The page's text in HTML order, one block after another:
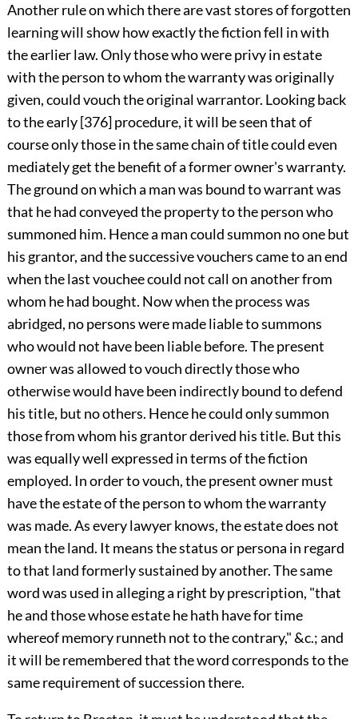
Another rule on which there are vast stores of forgotten
learning will show how exactly the fiction fell in with
the earlier law. Only those who were privy in estate
with the person to whom the warranty was originally
given, could vouch the original warrantor. Looking back
to the early [376] procedure, it will be seen that of
course only those in the same chain of title could even
mediately get the benefit of a former owner's warranty.
The ground on which a man was bound to warrant was
that he had conveyed the property to the person who
summoned him. Hence a man could summon no one but
his grantor, and the successive vouchers came to an end
when the last vouchee could not call on another from
whom he had bought. Now when the process was
abridged, no persons were made liable to summons
who would not have been liable before. The present
owner was allowed to vouch directly those who
otherwise would have been indirectly bound to defend
his title, but no others. Hence he could only summon
those from whom his grantor derived his title. But this
was equally well expressed in terms of the fiction
employed. In order to vouch, the present owner must
have the estate of the person to whom the warranty
was made. As every lawyer knows, the estate does not
mean the land. It means the status or persona in regard
to that land formerly sustained by another. The same
word was used in alleging a right by prescription, "that
he and those whose estate he hath have for time
whereof memory runneth not to the contrary," &c.; and
it will be remembered that the word corresponds to the
same requirement of succession there.